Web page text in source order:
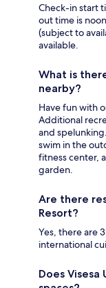
Check-in start
out time is
(subject to
available.
What is
nearby?
Have fun with
Additional
and
swim in the
fitness center,
garden.
Are there
Resort?
Yes, there are
international
Does